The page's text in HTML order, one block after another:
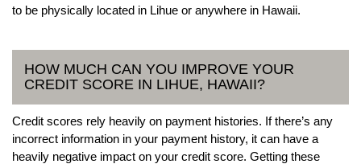
to be physically located in Lihue or anywhere in Hawaii.
HOW MUCH CAN YOU IMPROVE YOUR
CREDIT SCORE IN LIHUE, HAWAII?
Credit scores rely heavily on payment histories. If there’s any
incorrect information in your payment history, it can have a
heavily negative impact on your credit score. Getting these